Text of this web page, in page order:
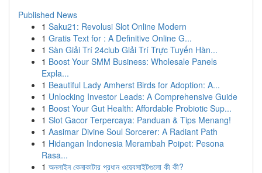
Published News
1 Saku21: Revolusi Slot Online Modern
1 Gratis Text for : A Definitive Online G...
1 Sàn Giải Trí 24club Giải Trí Trực Tuyến Hàn...
1 Boost Your SMM Business: Wholesale Panels
Expla...
1 Beautiful Lady Amherst Birds for Adoption: A...
1 Unlocking Investor Leads: A Comprehensive Guide
1 Boost Your Gut Health: Affordable Probiotic Sup...
1 Slot Gacor Terpercaya: Panduan & Tips Menang!
1 Aasimar Divine Soul Sorcerer: A Radiant Path
1 Hidangan Indonesia Merambah Poipet: Pesona
Rasa...
1 অনলাইন কেনাকাটার প্রধান ওয়েবসাইটগুলো কী কী?